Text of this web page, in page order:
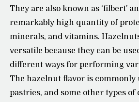
They are also known as ‘filbert’
remarkably high quantity of
minerals, and vitamins.
versatile because they can be
different ways for performing
The hazelnut flavor is commonly
pastries, and some other types of